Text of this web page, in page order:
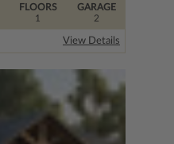
FLOORS
1
GARAGE
2
View Details